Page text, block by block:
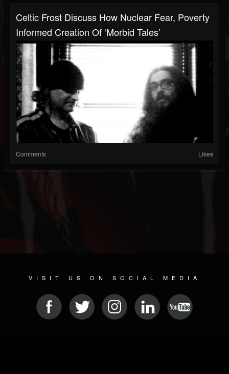
Celtic Frost Discuss How Nuclear Fear, Poverty
Informed Creation Of ‘Morbid Tales’
Comments Likes
VISIT US ON SOCIAL MEDIA